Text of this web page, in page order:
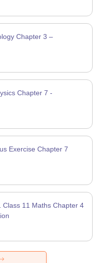
Chapter 3 –
Chapter 7 -
Exercise Chapter 7
Class 11 Maths Chapter 4